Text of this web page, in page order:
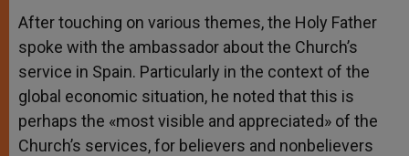
After touching on various themes, the Holy Father
spoke with the ambassador about the Church’s
service in Spain. Particularly in the context of the
global economic situation, he noted that this is
perhaps the «most visible and appreciated» of the
Church’s services, for believers and nonbelievers